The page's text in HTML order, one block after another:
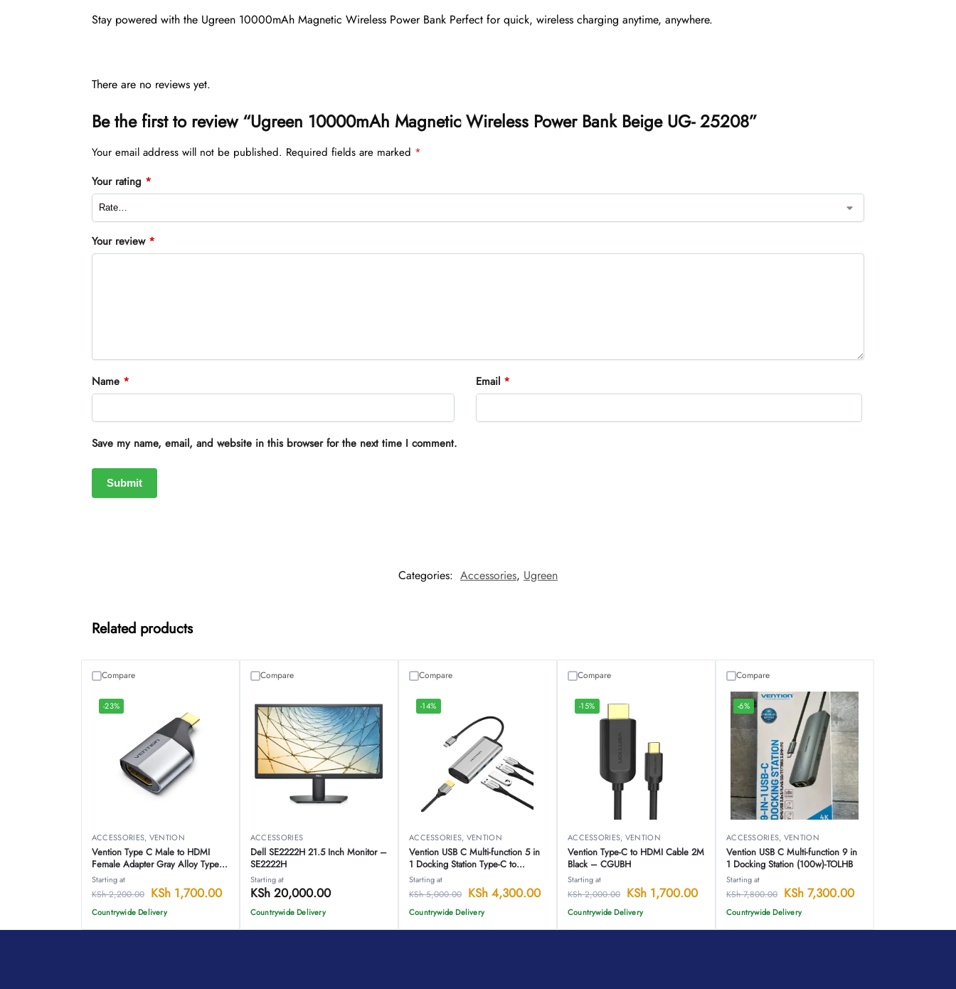
Stay powered with the Ugreen 10000mAh Magnetic Wireless Power Bank Perfect for quick, wireless charging anytime, anywhere.
There are no reviews yet.
Be the first to review “Ugreen 10000mAh Magnetic Wireless Power Bank Beige UG- 25208”
Your email address will not be published. Required fields are marked *
Your rating *
Your review *
Name * Email *
Save my name, email, and website in this browser for the next time I comment.
Categories: Accessories, Ugreen
Related products
-23%
ACCESSORIES, VENTION
Vention Type C Male to HDMI
Female Adapter Gray Alloy Type –
VEN TCAH0
Starting at
KSh2,200.00 KSh1,700.00
Countrywide Delivery
Compare
ACCESSORIES
Dell SE2222H 21.5 Inch Monitor –
SE2222H
Starting at
KSh20,000.00
Countrywide Delivery
Compare
-14%
ACCESSORIES, VENTION
Vention USB C Multi-function 5 in
1 Docking Station Type-C to
HDMI/USB3.0*3/PD Converter
0.15M Gray Metal Type-CNBHB
Starting at
KSh5,000.00 KSh4,300.00
Countrywide Delivery
Compare
-15%
ACCESSORIES, VENTION
Vention Type-C to HDMI Cable 2M
Black – CGUBH
Starting at
KSh2,000.00 KSh1,700.00
Countrywide Delivery
Compare
-6%
ACCESSORIES, VENTION
Vention USB C Multi-function 9 in
1 Docking Station (100w)-TOLHB
Starting at
KSh7,800.00 KSh7,300.00
Countrywide Delivery
Compare